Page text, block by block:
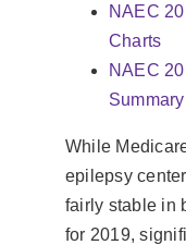
NAEC
Charts
NAEC
While
epilepsy
fairly stable in
for 2019,